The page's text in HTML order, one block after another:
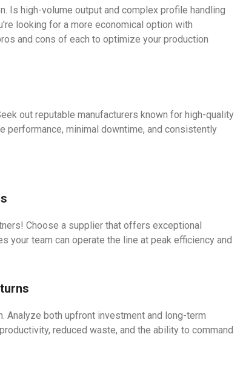
Is high-volume output and complex profile handling
looking for a more economical option with
and cons of each to optimize your production
out reputable manufacturers known for high-quality
performance, minimal downtime, and consistently
Choose a supplier that offers exceptional
your team can operate the line at peak efficiency and
Analyze both upfront investment and long-term
reduced waste, and the ability to command